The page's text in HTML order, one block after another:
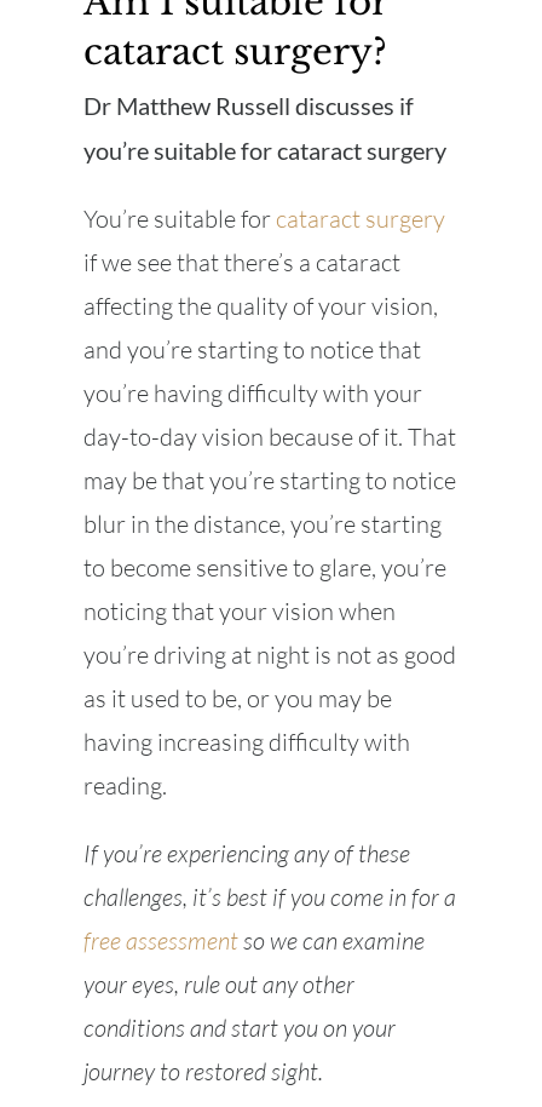
cataract surgery?
Dr Matthew Russell discusses if
you’re suitable for cataract surgery
You’re suitable for cataract surgery
if we see that there’s a cataract
affecting the quality of your vision,
and you’re starting to notice that
you’re having difficulty with your
day-to-day vision because of it. That
may be that you’re starting to notice
blur in the distance, you’re starting
to become sensitive to glare, you’re
noticing that your vision when
you’re driving at night is not as good
as it used to be, or you may be
having increasing difficulty with
reading.
If you’re experiencing any of these
challenges, it’s best if you come in for a
free assessmentso we can examine
your eyes, rule out any other
conditions and start you on your
journey to restored sight.